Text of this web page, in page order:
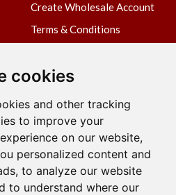
cookies
and other tracking
to improve your
on our website,
personalized content and
to analyze our website
to understand where our
Create Wholesale Account
Terms & Conditions